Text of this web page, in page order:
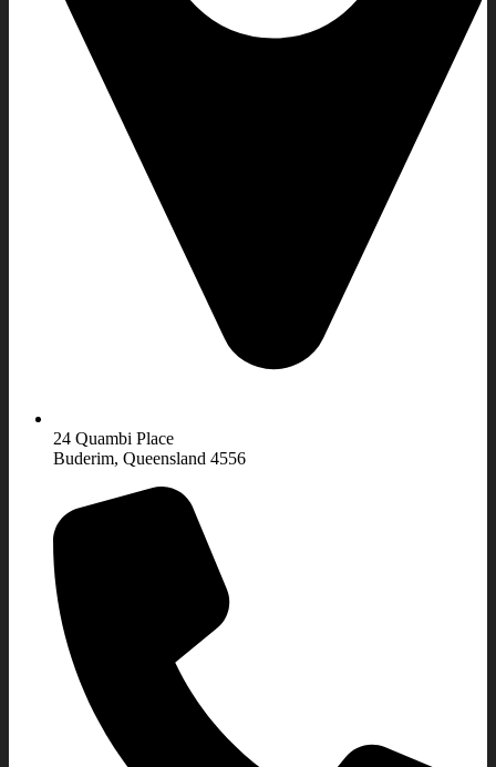
24 Quambi Place
Buderim, Queensland 4556